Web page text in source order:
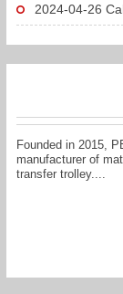
To...2024-04-26
Founded in 2015,
manufacturer of
transfer trolley....